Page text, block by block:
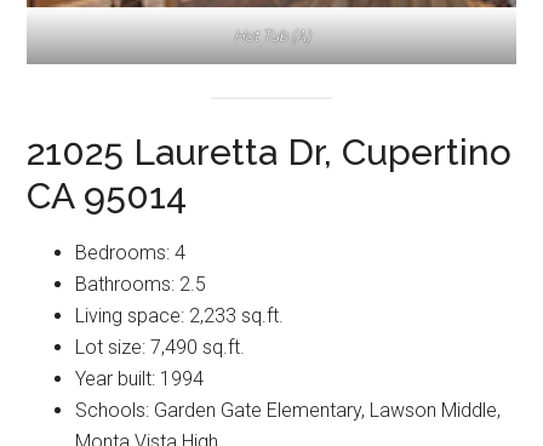
Hot Tub (A)
21025 Lauretta Dr, Cupertino
CA 95014
Bedrooms: 4
Bathrooms: 2.5
Living space: 2,233 sq.ft.
Lot size: 7,490 sq.ft.
Year built: 1994
Schools: Garden Gate Elementary, Lawson Middle,